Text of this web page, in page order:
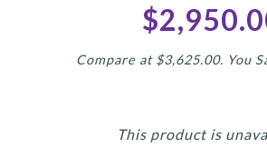
Compare at $3,625.00. You
This product is